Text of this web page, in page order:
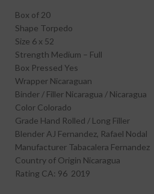
Box of 20
Shape Torpedo
Size 6 x 52
Strength Medium – Full
Box Pressed Yes
Wrapper Nicaraguan
Binder / Filler Nicaragua / Nicaragua
Color Colorado
Grade Hand Rolled / Long Filler
Blender AJ Fernandez, Rafael Nodal
Manufacturer Tabacalera Fernandez
Country of Origin Nicaragua
Rating CA: 96 2019